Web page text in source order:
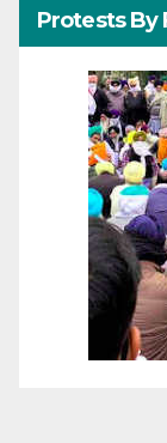
Protests By